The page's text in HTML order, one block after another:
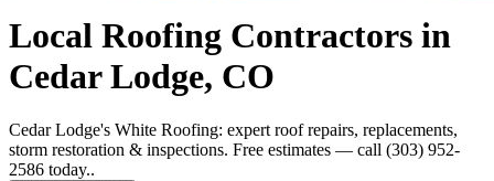
Local Roofing Contractors in
Cedar Lodge, CO
Cedar Lodge's White Roofing: expert roof repairs, replacements,
storm restoration & inspections. Free estimates — call (303) 952-
2586 today..